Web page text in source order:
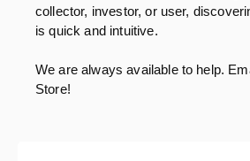
collector, investor, or user,
is quick and intuitive.
We are always available to help.
Store!